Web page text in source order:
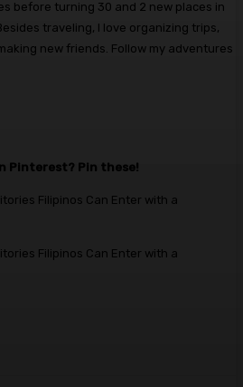
before turning 30 and 2 new places in
traveling, I love organizing trips,
new friends. Follow my adventures
Pinterest? Pin these!